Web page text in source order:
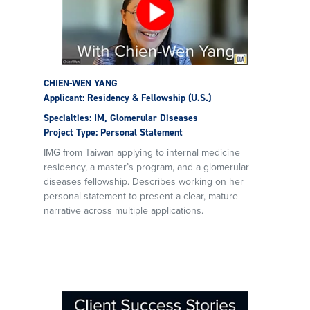
CHIEN-WEN YANG
Applicant: Residency & Fellowship (U.S.)
Specialties: IM, Glomerular Diseases
Project Type: Personal Statement
IMG from Taiwan applying to internal medicine
residency, a master’s program, and a glomerular
diseases fellowship. Describes working on her
personal statement to present a clear, mature
narrative across multiple applications.